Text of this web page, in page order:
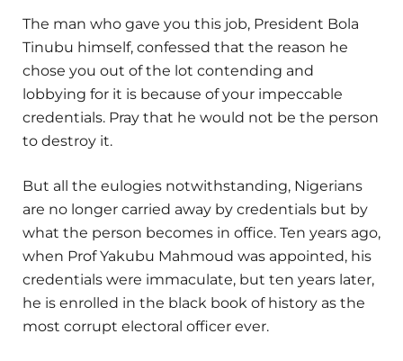
The man who gave you this job, President Bola
Tinubu himself, confessed that the reason he
chose you out of the lot contending and
lobbying for it is because of your impeccable
credentials. Pray that he would not be the person
to destroy it.
But all the eulogies notwithstanding, Nigerians
are no longer carried away by credentials but by
what the person becomes in office. Ten years ago,
when Prof Yakubu Mahmoud was appointed, his
credentials were immaculate, but ten years later,
he is enrolled in the black book of history as the
most corrupt electoral officer ever.